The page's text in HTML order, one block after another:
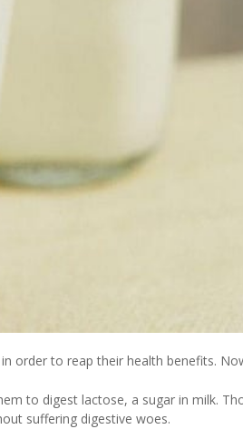
order to reap their health benefits.
to digest lactose, a sugar in milk.
suffering digestive woes.